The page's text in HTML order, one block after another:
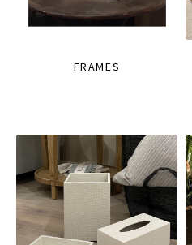
FRAMES